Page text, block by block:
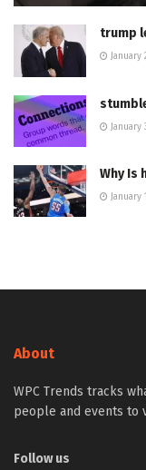
trump
January
January
Why Is
January
About
WPC Trends tracks
people and events to
Follow us